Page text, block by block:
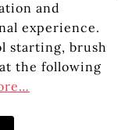
and
experience.
starting, brush
the following